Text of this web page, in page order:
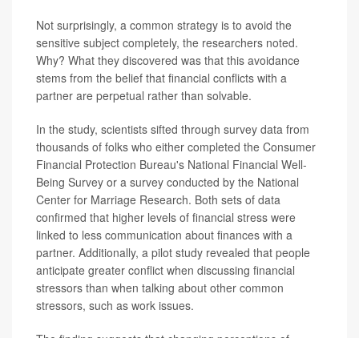
Not surprisingly, a common strategy is to avoid the
sensitive subject completely, the researchers noted.
Why? What they discovered was that this avoidance
stems from the belief that financial conflicts with a
partner are perpetual rather than solvable.
In the study, scientists sifted through survey data from
thousands of folks who either completed the Consumer
Financial Protection Bureau's National Financial Well-
Being Survey or a survey conducted by the National
Center for Marriage Research. Both sets of data
confirmed that higher levels of financial stress were
linked to less communication about finances with a
partner. Additionally, a pilot study revealed that people
anticipate greater conflict when discussing financial
stressors than when talking about other common
stressors, such as work issues.